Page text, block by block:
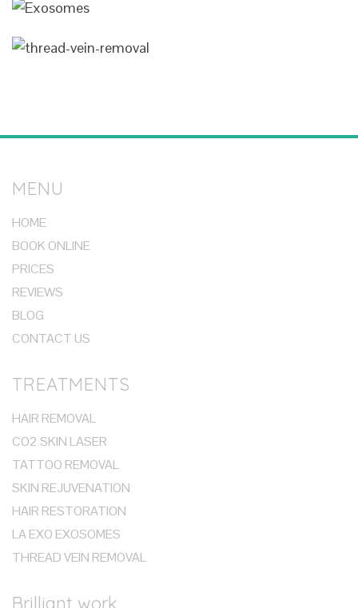
MENU
HOME
BOOK ONLINE
PRICES
REVIEWS
BLOG
CONTACT US
TREATMENTS
HAIR REMOVAL
CO2 SKIN LASER
TATTOO REMOVAL
SKIN REJUVENATION
HAIR RESTORATION
LA EXO EXOSOMES
THREAD VEIN REMOVAL
Brilliant work